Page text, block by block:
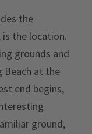
the
the location.
grounds and
Beach at the
end begins,
ground,